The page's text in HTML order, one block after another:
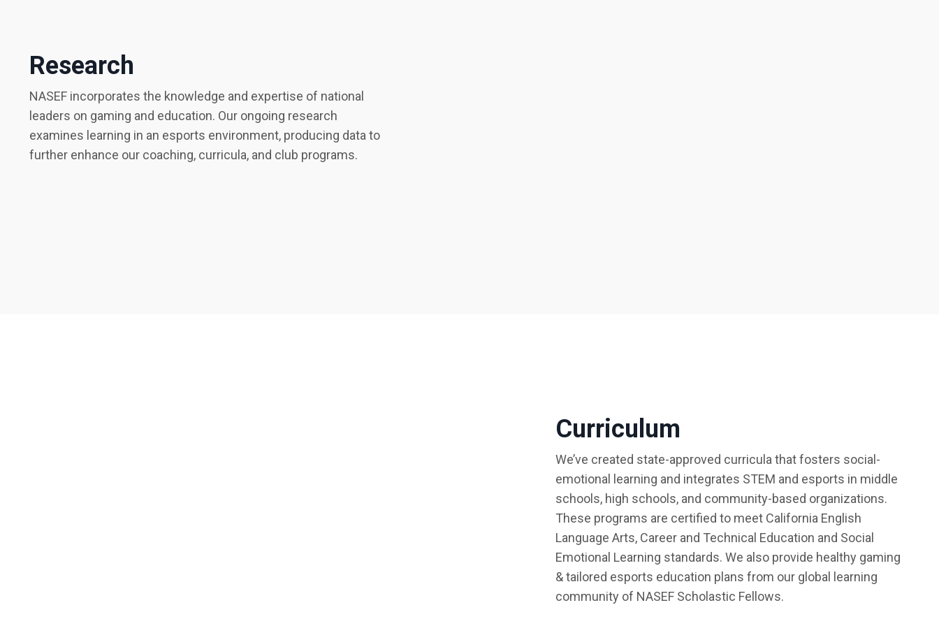
Research
NASEF incorporates the knowledge and expertise of national
leaders on gaming and education. Our ongoing research
examines learning in an esports environment, producing data to
further enhance our coaching, curricula, and club programs.
Curriculum
We’ve created state-approved curricula that fosters social-
emotional learning and integrates STEM and esports in middle
schools, high schools, and community-based organizations.
These programs are certified to meet California English
Language Arts, Career and Technical Education and Social
Emotional Learning standards. We also provide healthy gaming
& tailored esports education plans from our global learning
community of NASEF Scholastic Fellows.